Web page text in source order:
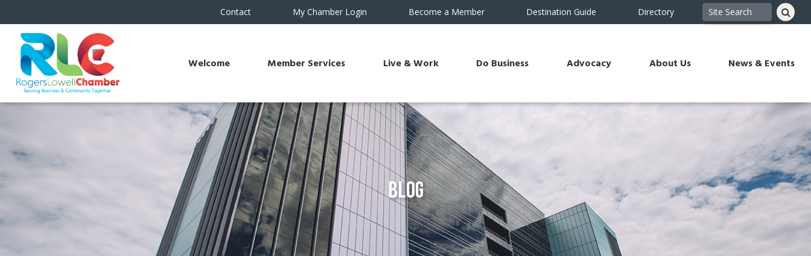
Contact My Chamber Login Become a Member Destination Guide Directory
Welcome Member Services Live & Work Do Business Advocacy About Us News & Events
Blog